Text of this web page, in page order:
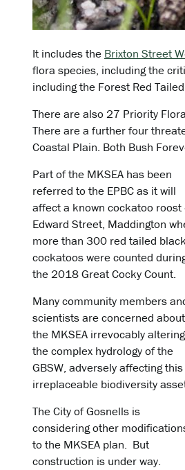
It includes the Brixton Street
flora species, including the
including the Forest Red
There are also 27 Priority
There are a further four
Coastal Plain. Both Bush
Part of the MKSEA has been
referred to the EPBC as it will
affect a known cockatoo roost
Edward Street, Maddington
more than 300 red tailed black
cockatoos were counted
the 2018 Great Cocky Count.
Many community members
scientists are concerned about
the MKSEA irrevocably altering
the complex hydrology of the
GBSW, adversely affecting this
irreplaceable biodiversity
The City of Gosnells is
considering other
to the MKSEA plan. But
construction is under way.